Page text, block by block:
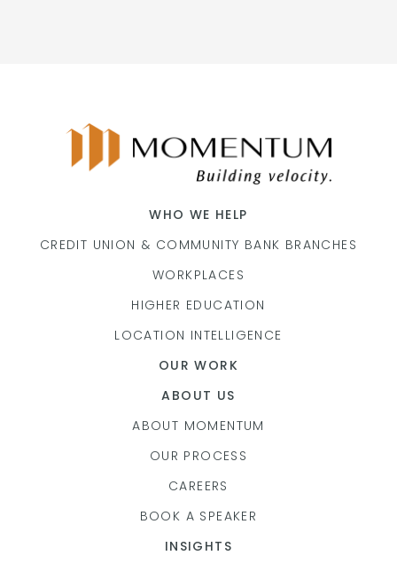
WHO WE HELP
CREDIT UNION & COMMUNITY BANK BRANCHES
WORKPLACES
HIGHER EDUCATION
LOCATION INTELLIGENCE
OUR WORK
ABOUT US
ABOUT MOMENTUM
OUR PROCESS
CAREERS
BOOK A SPEAKER
INSIGHTS